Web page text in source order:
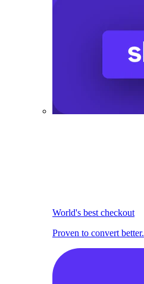
World's best checkout
Proven to convert better.